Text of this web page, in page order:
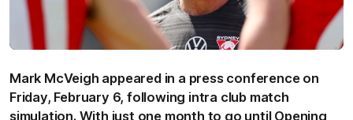
Mark McVeigh appeared in a press conference on
Friday, February 6, following intra club match
simulation. With just one month to go until Opening